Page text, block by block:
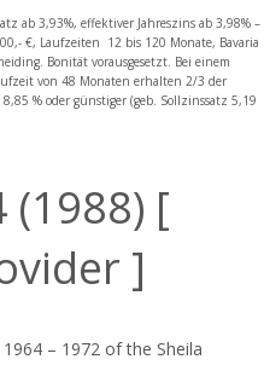
ab 3,93%, effektiver Jahreszins ab 3,98% –
€, Laufzeiten 12 bis 120 Monate, Bavaria
Bonität vorausgesetzt. Bei einem
von 48 Monaten erhalten 2/3 der
% oder günstiger (geb. Sollzinssatz 5,19
(1988) [
]
– 1972 of the Sheila